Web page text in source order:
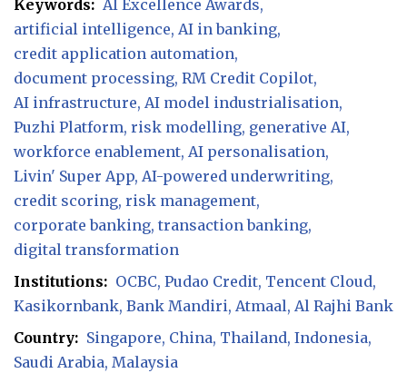
Keywords: AI Excellence Awards
artificial intelligence AI in banking
credit application automation
document processing RM Credit Copilot
AI infrastructure AI model industrialisation
Puzhi Platform risk modelling generative AI
workforce enablement AI personalisation
Livin' Super App AI-powered underwriting
credit scoring risk management
corporate banking transaction banking
digital transformation
Institutions: OCBC Pudao Credit Tencent Cloud
Kasikornbank Bank Mandiri Atmaal Al Rajhi Bank
Country: Singapore China Thailand Indonesia
Saudi Arabia Malaysia